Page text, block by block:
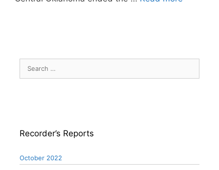
for:
Recorder’s Reports
October 2022